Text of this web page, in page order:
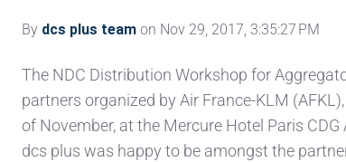
By dcs plus team on Nov 29, 2017, 3:35:27 PM
The NDC Distribution Workshop for
partners organized by Air France-KLM
of November, at the Mercure Hotel Paris
dcs plus was happy to be amongst the